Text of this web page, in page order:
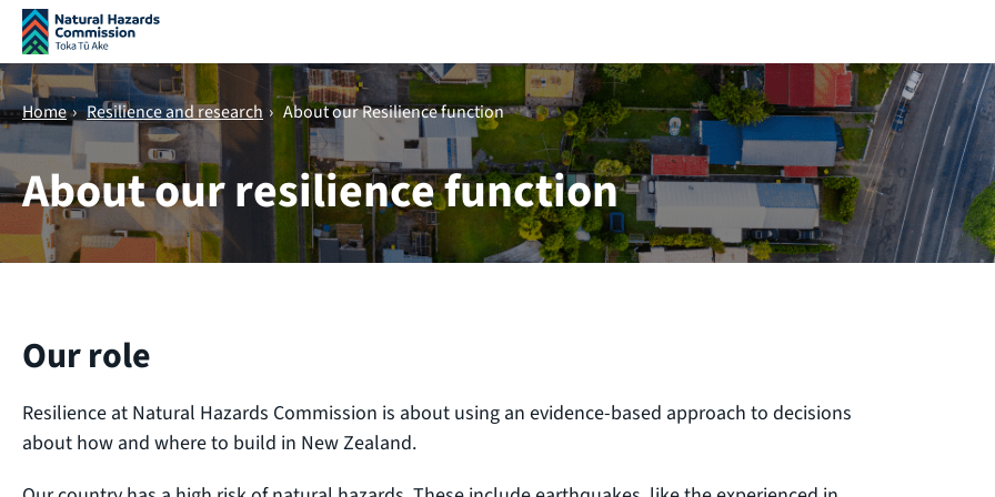
Skip navigation
Home › Resilience and research › About our Resilience function
About our resilience function
Our role
Resilience at Natural Hazards Commission is about using an evidence-based approach to decisions
about how and where to build in New Zealand.